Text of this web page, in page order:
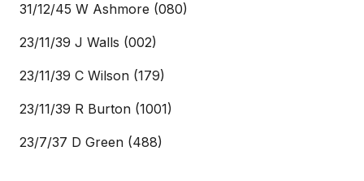
31/12/45 W Ashmore (080)
23/11/39 J Walls (002)
23/11/39 C Wilson (179)
23/11/39 R Burton (1001)
23/7/37 D Green (488)